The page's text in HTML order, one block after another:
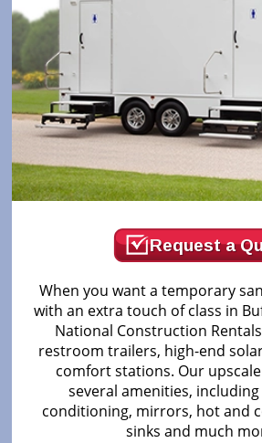
Request a
When you want a temporary
with an extra touch of class in
National Construction
restroom trailers, high-end
comfort stations. Our
several amenities,
conditioning, mirrors, hot and
sinks and much